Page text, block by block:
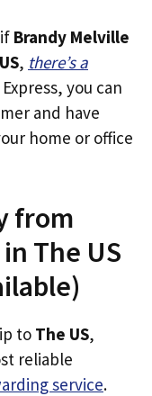
Brandy Melville
, there’s a
you can
and have
home or office
from
The US
to The US,
reliable
service.